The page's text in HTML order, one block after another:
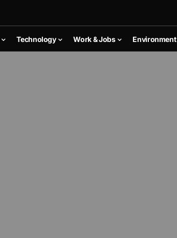
Technology Work & Jobs Environment